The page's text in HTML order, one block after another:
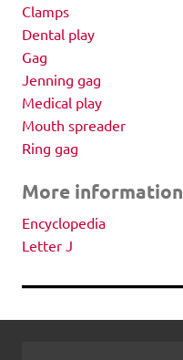
Clamps
Dental play
Gag
Jenning gag
Medical play
Mouth spreader
Ring gag
More information
Encyclopedia
Letter J